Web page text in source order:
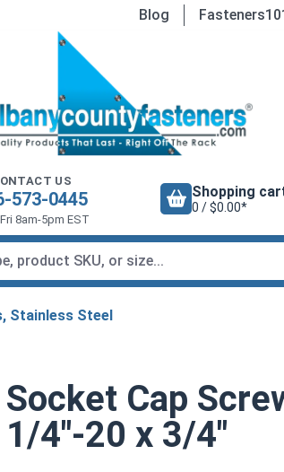
Blog
US
573-0445
8am-5pm EST
Shopping
0 / $0.00*
Stainless Steel
Socket Cap
1/4"-20 x 3/4"